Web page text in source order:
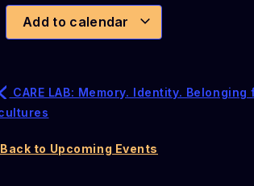
Add to calendar
CARE LAB: Memory. Identity.
to Upcoming Events